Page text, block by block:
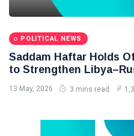
POLITICAL NEWS
Saddam Haftar Holds
to Strengthen
13 May, 2026 3 mins read